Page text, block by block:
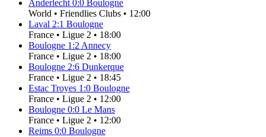
Anderlecht 0:0 Boulogne
World • Friendlies Clubs • 12:00
Laval 2:1 Boulogne
France • Ligue 2 • 18:00
Boulogne 1:2Annecy
France • Ligue 2 • 18:00
Boulogne 2:6 Dunkerque
France • Ligue 2 • 18:45
Estac Troyes 1:0 Boulogne
France • Ligue 2 • 12:00
Boulogne 0:0 Le Mans
France • Ligue 2 • 12:00
Reims 0:0 Boulogne